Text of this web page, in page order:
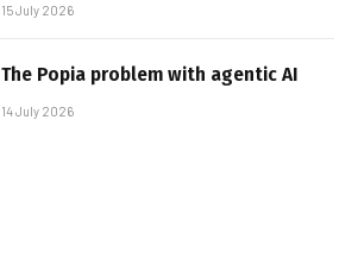
15 July 2026
The Popia problem with agentic AI
14 July 2026